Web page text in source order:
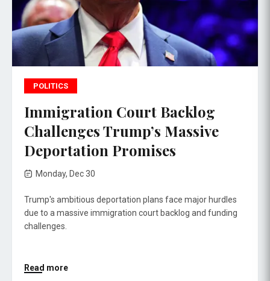
POLITICS
Immigration Court Backlog
Challenges Trump’s Massive
Deportation Promises
Monday, Dec 30
Trump's ambitious deportation plans face major hurdles
due to a massive immigration court backlog and funding
challenges.
Read more